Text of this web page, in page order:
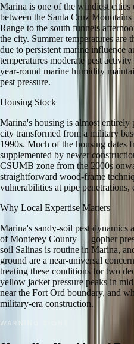
Marina is one of the windiest
between the Santa Cruz
Range to the south funnels
the city. Summer temperatures are
due to persistent marine influence
temperatures moderate pest
year-round marine humidity
pest pressure.
Housing Stock
Marina's housing is almost
city transformed from a military
1990s. Much of the housing dates
supplemented by newer
CSUMB zone from the 2000s
straightforward wood-frame
vulnerabilities at pipe penetrations,
Why Local Expertise Matters
Marina's sandy-soil pest dynamics
of Monterey County — gopher
soil Salinas is routine in Marina,
ground are a near-universal
treating these conditions for two
yellow jacket pressure peaks in
near the Fort Ord boundary, and
military-era construction.
WARNING SIGNS